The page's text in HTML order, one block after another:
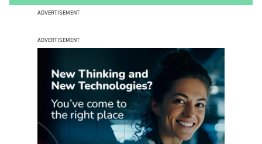
ADVERTISEMENT
ADVERTISEMENT